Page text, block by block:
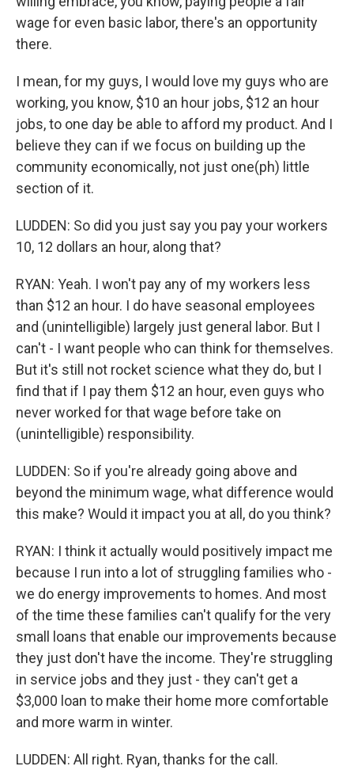
wage for even basic labor, there's an opportunity
there.
I mean, for my guys, I would love my guys who are
working, you know, $10 an hour jobs, $12 an hour
jobs, to one day be able to afford my product. And I
believe they can if we focus on building up the
community economically, not just one(ph) little
section of it.
LUDDEN: So did you just say you pay your workers
10, 12 dollars an hour, along that?
RYAN: Yeah. I won't pay any of my workers less
than $12 an hour. I do have seasonal employees
and (unintelligible) largely just general labor. But I
can't - I want people who can think for themselves.
But it's still not rocket science what they do, but I
find that if I pay them $12 an hour, even guys who
never worked for that wage before take on
(unintelligible) responsibility.
LUDDEN: So if you're already going above and
beyond the minimum wage, what difference would
this make? Would it impact you at all, do you think?
RYAN: I think it actually would positively impact me
because I run into a lot of struggling families who -
we do energy improvements to homes. And most
of the time these families can't qualify for the very
small loans that enable our improvements because
they just don't have the income. They're struggling
in service jobs and they just - they can't get a
$3,000 loan to make their home more comfortable
and more warm in winter.
LUDDEN: All right. Ryan, thanks for the call.